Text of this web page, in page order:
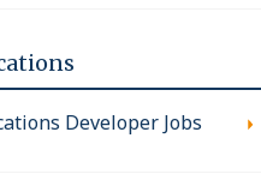
Developer Jobs